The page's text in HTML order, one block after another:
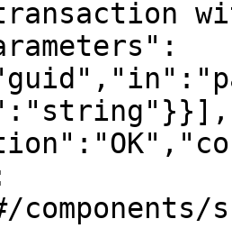
transaction